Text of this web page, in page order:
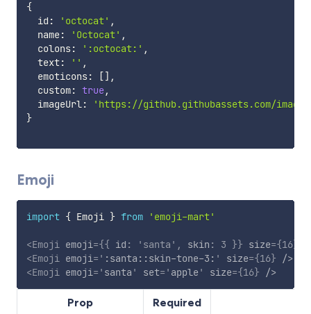
{
  id
: 'octocat' ,
  name
: 'Octocat' ,
  colons
: ':octocat:' ,
  text
: '' ,
  emoticons
: [ ] ,
  custom
: true,
  imageUrl
:
'https://github.githubassets.com/
}
Emoji
import { Emoji } from 'emoji-mart'
<Emoji emoji={{ id : 'santa' , skin : 3 }} size={16}
<Emoji emoji= ' :santa::skin-tone-3: ' size={16}
/>
<Emoji emoji= ' santa ' set= ' apple ' size={16} />
Prop Required